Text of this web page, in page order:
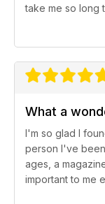
take me so long
What a
I'm so glad I
person I've
ages, a
important to me